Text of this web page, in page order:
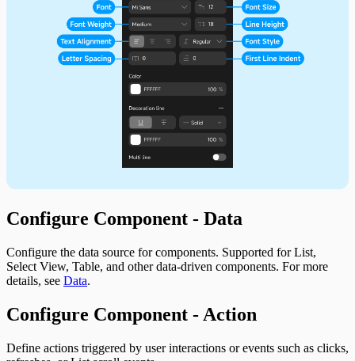
Configure Component - Data
Configure the data source for components. Supported for List,
Select View, Table, and other data-driven components. For more
details, see Data.
Configure Component - Action
Define actions triggered by user interactions or events such as clicks,